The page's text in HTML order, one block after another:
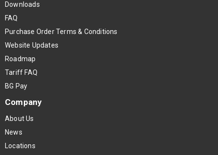
Downloads
FAQ
Purchase Order Terms & Conditions
Website Updates
Roadmap
Tariff FAQ
BG Pay
Company
About Us
News
Locations